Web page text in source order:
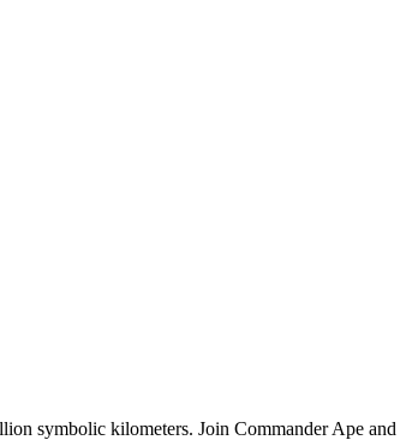
symbolic kilometers. Join Commander Ape and